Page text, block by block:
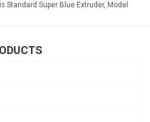
Standard Super Blue Extruder, Model